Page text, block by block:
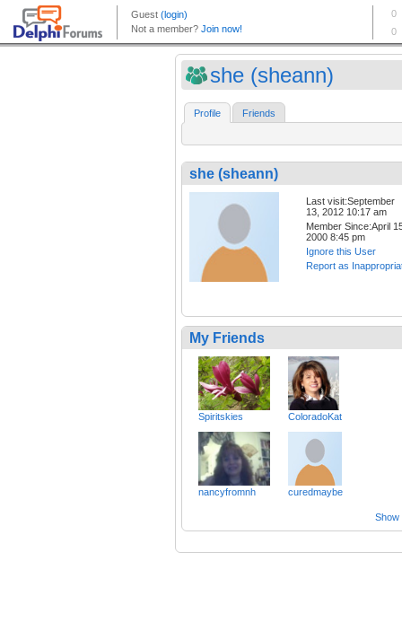
she (sheann)
Profile Friends
she (sheann)
Last visit:September
13, 2012 10:17 am
Member Since:April
2000 8:45 pm
Ignore this User
Report as
My Friends
Spiritskies ColoradoKat
nancyfromnh curedmaybe
Show